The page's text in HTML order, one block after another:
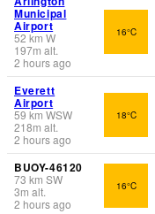
Municipal
Airport
52 km W
197m alt.
2 hours ago
16°C
Everett
Airport
59 km WSW
218m alt.
2 hours ago
18°C
BUOY-46120
73 km SW
3m alt.
2 hours ago
16°C